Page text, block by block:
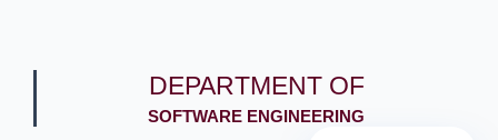
DEPARTMENT OF
SOFTWARE ENGINEERING